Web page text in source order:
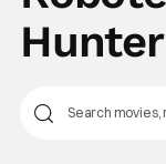
Hunter